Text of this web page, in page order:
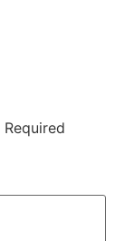
Required